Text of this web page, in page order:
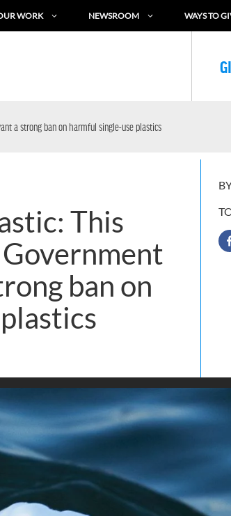
WORK NEWSROOM WAYS TO
a strong ban on harmful single-use plastics
This
ban on